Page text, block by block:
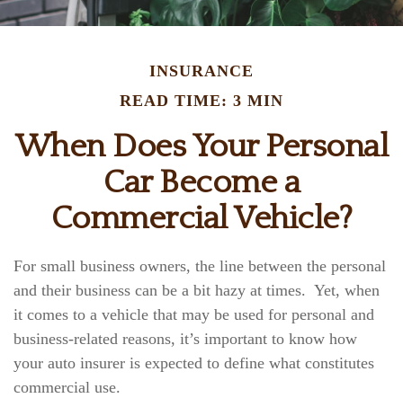
INSURANCE
READ TIME: 3 MIN
When Does Your Personal
Car Become a
Commercial Vehicle?
For small business owners, the line between the personal
and their business can be a bit hazy at times. Yet, when
it comes to a vehicle that may be used for personal and
business-related reasons, it’s important to know how
your auto insurer is expected to define what constitutes
commercial use.